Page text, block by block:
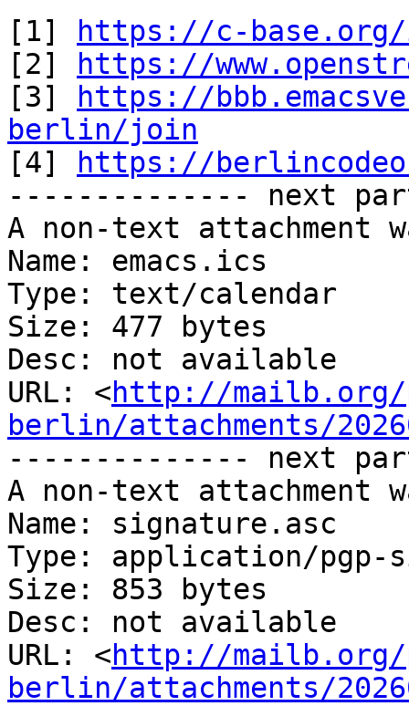
[1]
https://c-base.org/
[2]
https://
[3]
https://
berlin/join
[4]
https://
-------------- next
A non-text attachment
Name: emacs.ics
Type: text/calendar
Size: 477 bytes
Desc: not available
URL: <http://mailb.org/
berlin/attachments/
-------------- next
A non-text attachment
Name: signature.asc
Type: application/pgp-
Size: 853 bytes
Desc: not available
URL: <http://mailb.org/
berlin/attachments/